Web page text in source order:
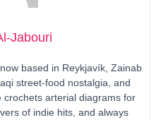
Jabouri
based in Reykjavík, Zainab
street-food nostalgia, and
arterial diagrams for
of indie hits, and always